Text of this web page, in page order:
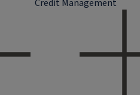
Credit Management